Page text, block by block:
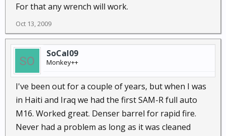
For that any wrench will work.
Oct 13, 2009
SoCal09
Monkey++
I've been out for a couple of years, but when I was
in Haiti and Iraq we had the first SAM-R full auto
M16. Worked great. Denser barrel for rapid fire.
Never had a problem as long as it was cleaned